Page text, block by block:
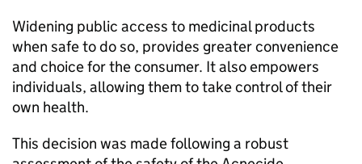
Widening public access to medicinal products
when safe to do so, provides greater convenience
and choice for the consumer. It also empowers
individuals, allowing them to take control of their
own health.
This decision was made following a robust